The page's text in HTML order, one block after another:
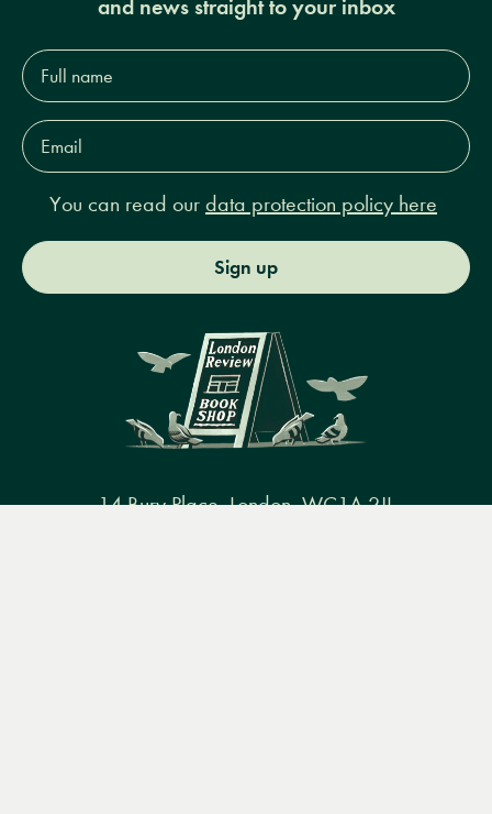
and news straight to your inbox
Full
name*
Email
Address*
You can read our data protection policy here
Sign up
14 Bury Place, London, WC1A 2JL